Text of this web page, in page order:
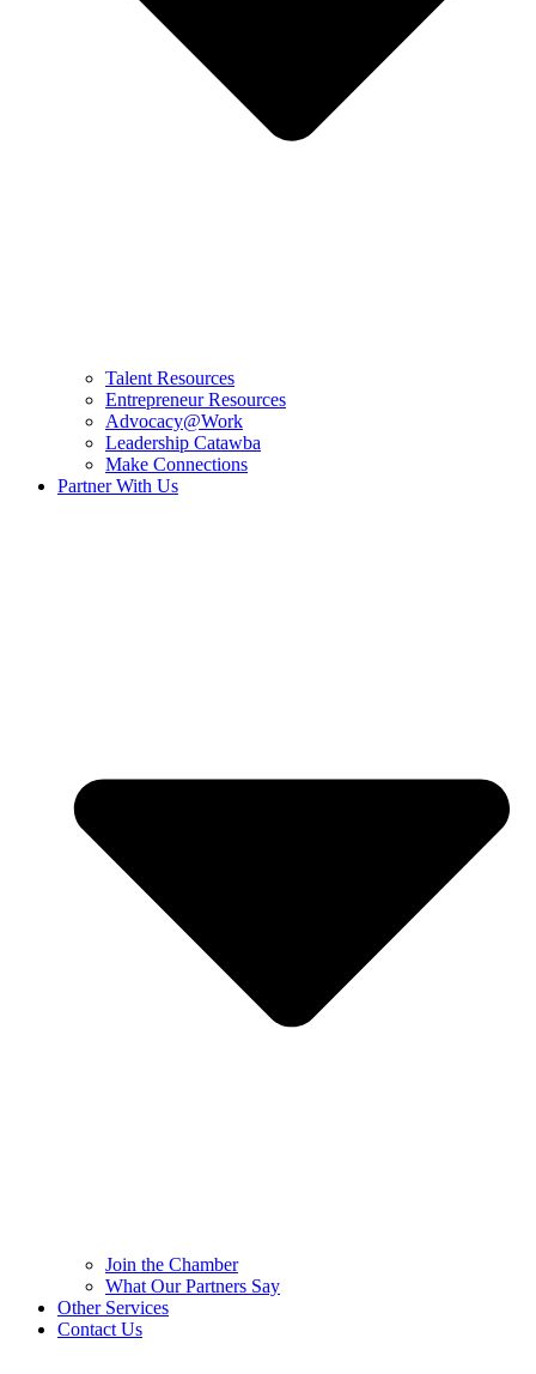
Talent Resources
Entrepreneur Resources
Advocacy@Work
Leadership Catawba
Make Connections
Partner With Us
Join the Chamber
What Our Partners Say
Other Services
Contact Us